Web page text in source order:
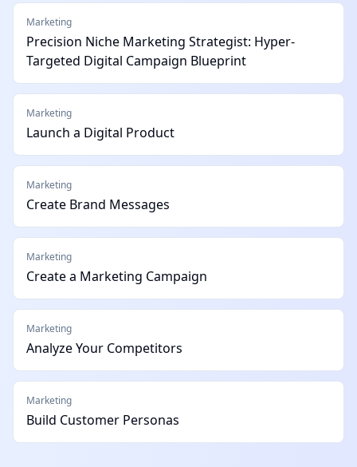
Marketing
Precision Niche Marketing Strategist: Hyper-
Targeted Digital Campaign Blueprint
Marketing
Launch a Digital Product
Marketing
Create Brand Messages
Marketing
Create a Marketing Campaign
Marketing
Analyze Your Competitors
Marketing
Build Customer Personas